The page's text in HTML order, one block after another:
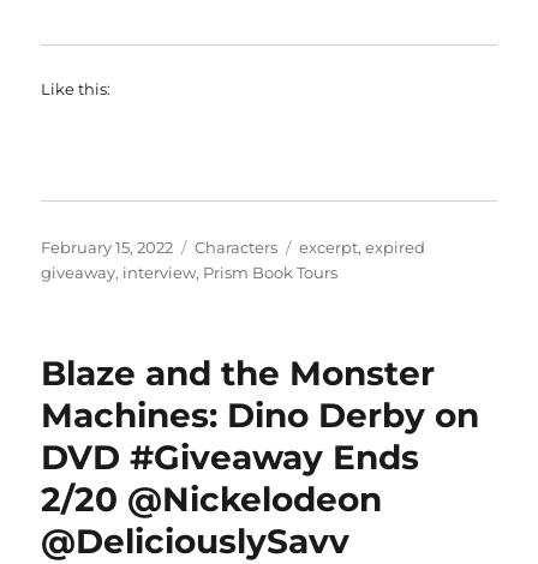
Like this:
Posted
on
February 15, 2022 Categories
Characters Tags
excerpt,expired
giveaway, interview, Prism Book Tours
Blaze and the Monster
Machines: Dino Derby on
DVD #Giveaway Ends
2/20 @Nickelodeon
@DeliciouslySavv